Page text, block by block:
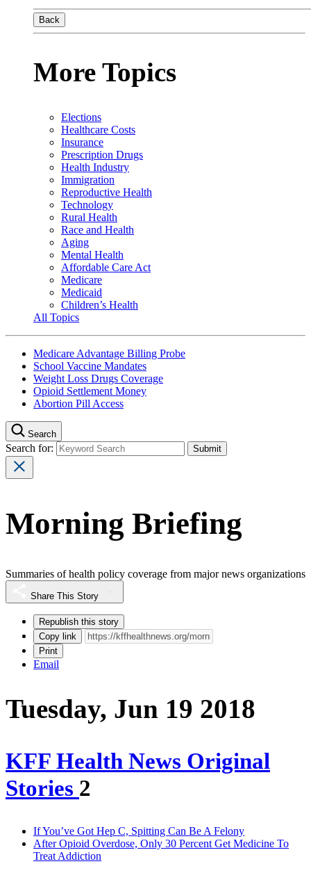
Back
More Topics
Elections
Healthcare Costs
Insurance
Prescription Drugs
Health Industry
Immigration
Reproductive Health
Technology
Rural Health
Race and Health
Aging
Mental Health
Affordable Care Act
Medicare
Medicaid
Children’s Health
All Topics
Medicare Advantage Billing Probe
School Vaccine Mandates
Weight Loss Drugs Coverage
Opioid Settlement Money
Abortion Pill Access
Search
Search for:
Morning Briefing
Summaries of health policy coverage from major news organizations
Share This Story
Republish this story
Copy link
Print
Email
Tuesday, Jun 19 2018
KFF Health News Original
Stories 2
If You’ve Got Hep C, Spitting Can Be A Felony
After Opioid Overdose, Only 30 Percent Get Medicine To
Treat Addiction